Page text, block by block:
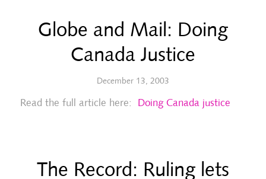
Globe and Mail: Doing
Canada Justice
December 13, 2003
Read the full article here: Doing Canada justice
The Record: Ruling lets